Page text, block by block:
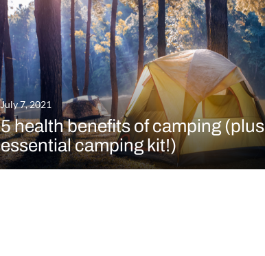
July 7, 2021
5 health benefits of camping (plus
essential camping kit!)